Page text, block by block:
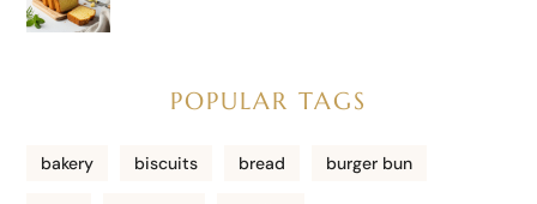
POPULAR TAGS
bakery biscuits bread burger bun